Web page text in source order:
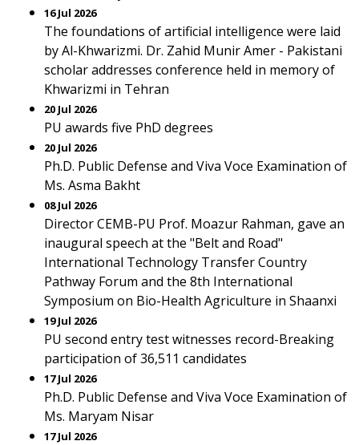
16 Jul 2026
The foundations of artificial intelligence were laid
by Al-Khwarizmi. Dr. Zahid Munir Amer - Pakistani
scholar addresses conference held in memory of
Khwarizmi in Tehran
20 Jul 2026
PU awards five PhD degrees
20 Jul 2026
Ph.D. Public Defense and Viva Voce Examination of
Ms. Asma Bakht
08 Jul 2026
Director CEMB-PU Prof. Moazur Rahman, gave an
inaugural speech at the "Belt and Road"
International Technology Transfer Country
Pathway Forum and the 8th International
Symposium on Bio-Health Agriculture in Shaanxi
19 Jul 2026
PU second entry test witnesses record-Breaking
participation of 36,511 candidates
17 Jul 2026
Ph.D. Public Defense and Viva Voce Examination of
Ms. Maryam Nisar
17 Jul 2026